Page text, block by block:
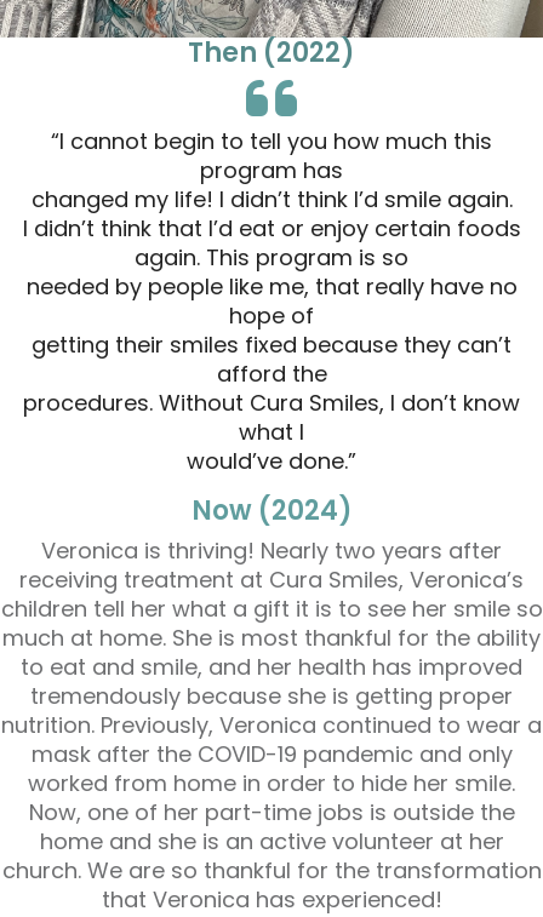
Then (2022)
“I cannot begin to tell you how much this
program has
changed my life! I didn’t think I’d smile again.
I didn’t think that I’d eat or enjoy certain foods
again. This program is so
needed by people like me, that really have no
hope of
getting their smiles fixed because they can’t
afford the
procedures. Without Cura Smiles, I don’t know
what I
would’ve done.”
Now (2024)
Veronica is thriving! Nearly two years after
receiving treatment at Cura Smiles, Veronica’s
children tell her what a gift it is to see her smile so
much at home. She is most thankful for the ability
to eat and smile, and her health has improved
tremendously because she is getting proper
nutrition. Previously, Veronica continued to wear a
mask after the COVID-19 pandemic and only
worked from home in order to hide her smile.
Now, one of her part-time jobs is outside the
home and she is an active volunteer at her
church. We are so thankful for the transformation
that Veronica has experienced!